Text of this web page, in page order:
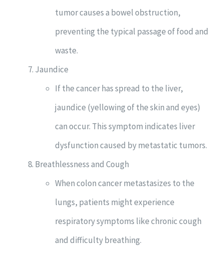
tumor causes a bowel obstruction,
preventing the typical passage of food and
waste.
Jaundice
If the cancer has spread to the liver,
jaundice (yellowing of the skin and eyes)
can occur. This symptom indicates liver
dysfunction caused by metastatic tumors.
Breathlessness and Cough
When colon cancer metastasizes to the
lungs, patients might experience
respiratory symptoms like chronic cough
and difficulty breathing.